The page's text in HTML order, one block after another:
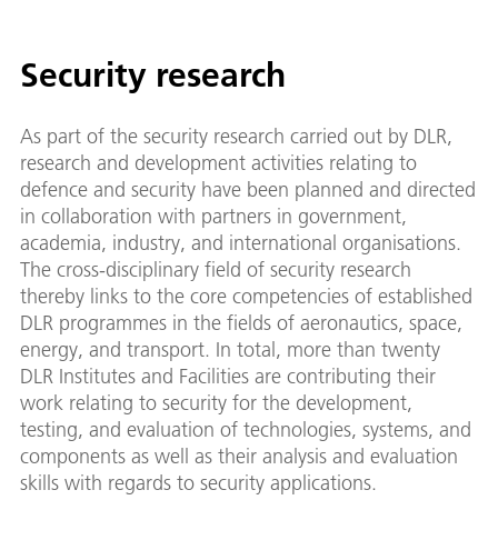
Security research
As part of the security research carried out by DLR,
research and development activities relating to
defence and security have been planned and directed
in collaboration with partners in government,
academia, industry, and international organisations.
The cross-disciplinary field of security research
thereby links to the core competencies of established
DLR programmes in the fields of aeronautics, space,
energy, and transport. In total, more than twenty
DLR Institutes and Facilities are contributing their
work relating to security for the development,
testing, and evaluation of technologies, systems, and
components as well as their analysis and evaluation
skills with regards to security applications.